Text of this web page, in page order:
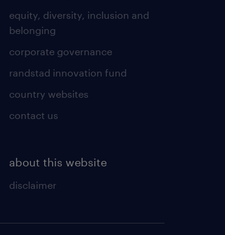
equity, diversity, inclusion and
belonging
corporate governance
randstad innovation fund
country websites
contact us
about this website
disclaimer